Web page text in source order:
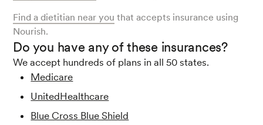
Find a dietitian near you that accepts insurance using
Nourish.
Do you have any of these insurances?
We accept hundreds of plans in all 50 states.
Medicare
UnitedHealthcare
Blue Cross Blue Shield